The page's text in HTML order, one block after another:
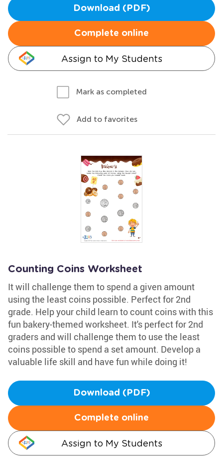
Download (PDF)
Complete online
Assign to My Students
Mark as completed
Add to favorites
Counting Coins Worksheet
It will challenge them to spend a given amount
using the least coins possible. Perfect for 2nd
grade. Help your child learn to count coins with this
fun bakery-themed worksheet. It's perfect for 2nd
graders and will challenge them to use the least
coins possible to spend a set amount. Develop a
valuable life skill and have fun while doing it!
Download (PDF)
Complete online
Assign to My Students